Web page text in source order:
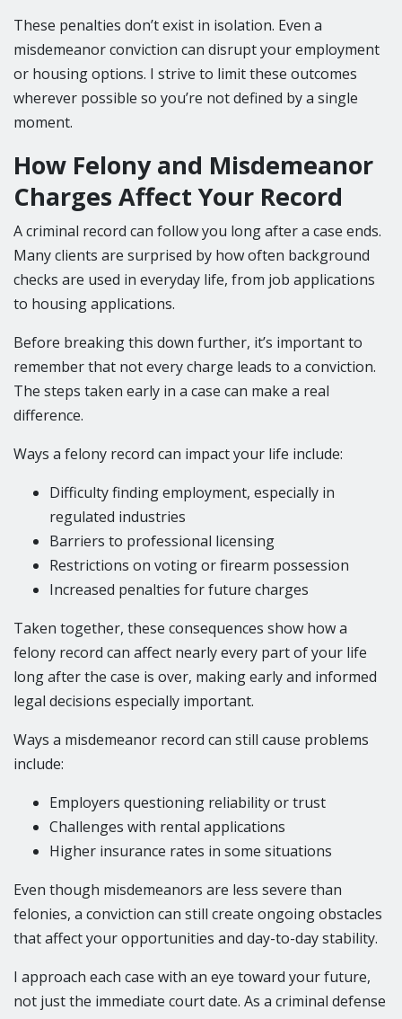
These penalties don’t exist in isolation. Even a
misdemeanor conviction can disrupt your employment
or housing options. I strive to limit these outcomes
wherever possible so you’re not defined by a single
moment.
How Felony and Misdemeanor
Charges Affect Your Record
A criminal record can follow you long after a case ends.
Many clients are surprised by how often background
checks are used in everyday life, from job applications
to housing applications.
Before breaking this down further, it’s important to
remember that not every charge leads to a conviction.
The steps taken early in a case can make a real
difference.
Ways a felony record can impact your life include:
Difficulty finding employment, especially in
regulated industries
Barriers to professional licensing
Restrictions on voting or firearm possession
Increased penalties for future charges
Taken together, these consequences show how a
felony record can affect nearly every part of your life
long after the case is over, making early and informed
legal decisions especially important.
Ways a misdemeanor record can still cause problems
include:
Employers questioning reliability or trust
Challenges with rental applications
Higher insurance rates in some situations
Even though misdemeanors are less severe than
felonies, a conviction can still create ongoing obstacles
that affect your opportunities and day-to-day stability.
I approach each case with an eye toward your future,
not just the immediate court date. As a criminal defense